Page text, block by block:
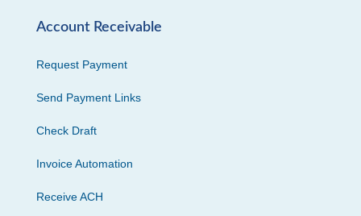
Account Receivable
Request Payment
Send Payment Links
Check Draft
Invoice Automation
Receive ACH